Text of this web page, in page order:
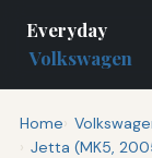
Everyday
Volkswagen
Home
Jetta (MK5,